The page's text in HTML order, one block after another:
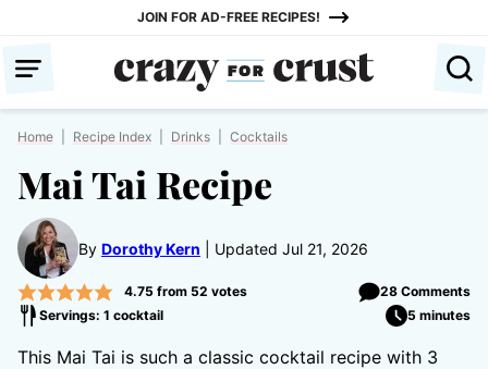
content
JOIN FOR AD-FREE RECIPES!
Home Recipe Index Drinks Cocktails
Mai Tai Recipe
By Dorothy Kern Updated Jul 21, 2026
4.75 from 52 votes
28 Comments
Servings: 1 cocktail
5 minutes
This Mai Tai is such a classic cocktail recipe with 3